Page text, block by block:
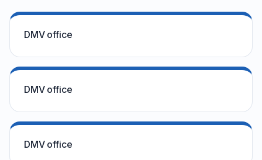
DMV office
DMV office
DMV office